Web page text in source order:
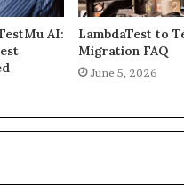
AI:
LambdaTest to
Migration FAQ
June 5, 2026